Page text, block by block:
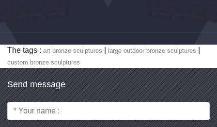
The tags : art bronze sculptures large outdoor bronze sculptures
custom bronze sculptures
Send message